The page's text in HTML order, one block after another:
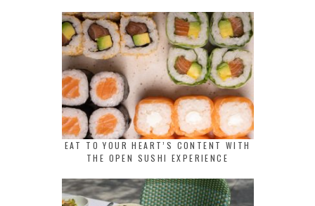
EAT TO YOUR HEART’S CONTENT WITH
THE OPEN SUSHI EXPERIENCE